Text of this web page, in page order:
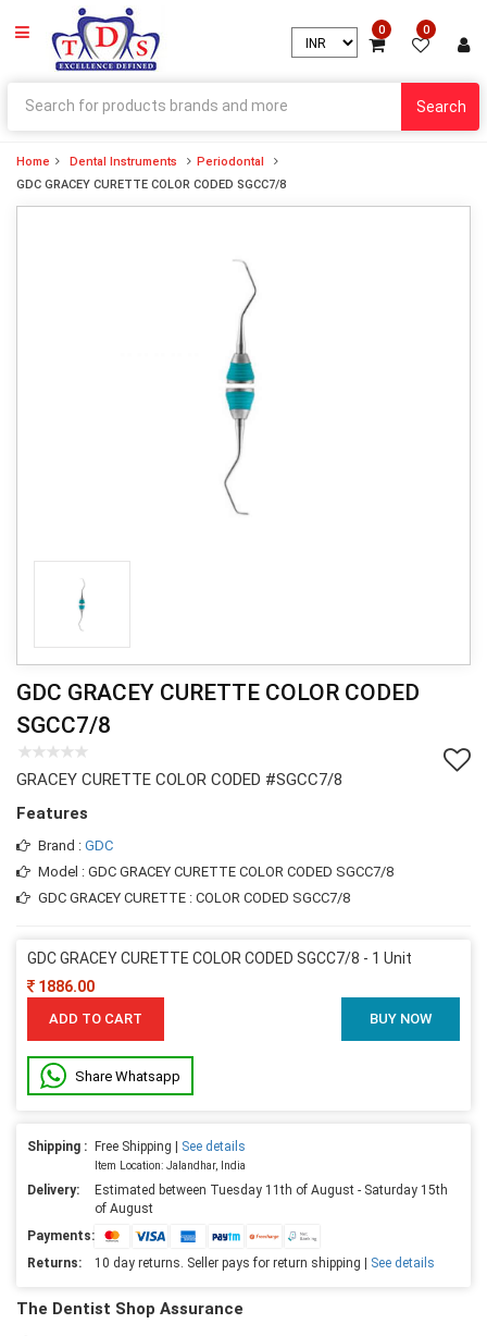
0 0
Search
Home Dental Instruments
Periodontal
GDC GRACEY CURETTE COLOR CODED SGCC7/8
GDC GRACEY CURETTE COLOR CODED
SGCC7/8
GRACEY CURETTE COLOR CODED #SGCC7/8
Features
Brand : GDC
Model : GDC GRACEY CURETTE COLOR CODED SGCC7/8
GDC GRACEY CURETTE : COLOR CODED SGCC7/8
GDC GRACEY CURETTE COLOR CODED SGCC7/8 - 1 Unit
1886.00
ADD TO CART BUY NOW
Share Whatsapp
Shipping : Free Shipping | See details
Item Location: Jalandhar, India
Delivery:
Estimated between Tuesday 11th of August - Saturday 15th
of August
Payments:
Returns:
10 day returns. Seller pays for return shipping | See details
The Dentist Shop Assurance